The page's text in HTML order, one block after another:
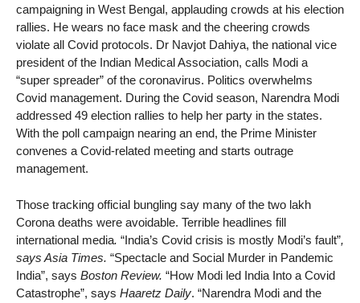
campaigning in West Bengal, applauding crowds at his election
rallies. He wears no face mask and the cheering crowds
violate all Covid protocols. Dr Navjot Dahiya, the national vice
president of the Indian Medical Association, calls Modi a
“super spreader” of the coronavirus. Politics overwhelms
Covid management. During the Covid season, Narendra Modi
addressed 49 election rallies to help her party in the states.
With the poll campaign nearing an end, the Prime Minister
convenes a Covid-related meeting and starts outrage
management.
Those tracking official bungling say many of the two lakh
Corona deaths were avoidable. Terrible headlines fill
international media. “India’s Covid crisis is mostly Modi’s fault”,
says Asia Times. “Spectacle and Social Murder in Pandemic
India”, says Boston Review. “How Modi led India Into a Covid
Catastrophe”, says Haaretz Daily. “Narendra Modi and the